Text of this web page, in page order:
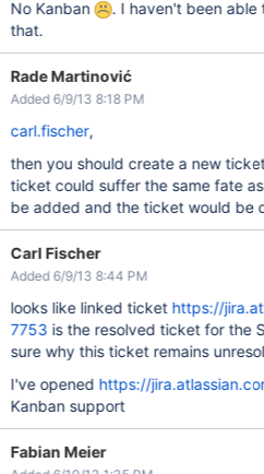
No Kanban
. I haven't been
that.
Rade Martinović
Added 6/9/13 8:18 PM
carl.fischer,
then you should create a new
ticket could suffer the same fate
be added and the ticket would be
Carl Fischer
Added 6/9/13 8:44 PM
looks like linked ticket https://
7753 is the resolved ticket for the
sure why this ticket remains
I've opened https://
Kanban support
Fabian Meier